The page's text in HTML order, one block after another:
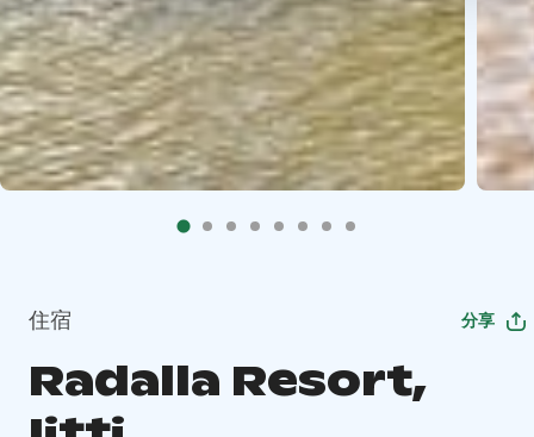
住宿 分享
Radalla Resort,